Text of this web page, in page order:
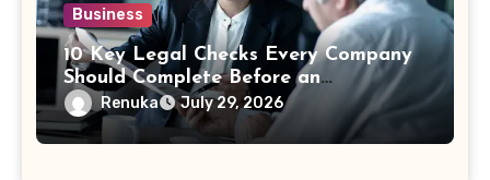
Business
10 Key Legal Checks Every Company
Should Complete Before an
Acquisition
Renuka July 29, 2026